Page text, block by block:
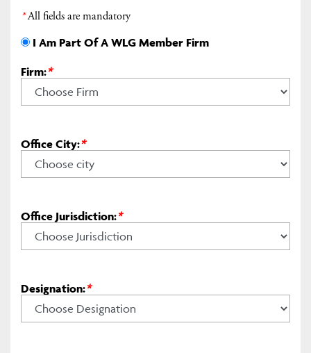
*All fields are mandatory
I Am Part Of A WLG Member Firm
Firm:*
Office City:*
Office Jurisdiction:*
Designation:*